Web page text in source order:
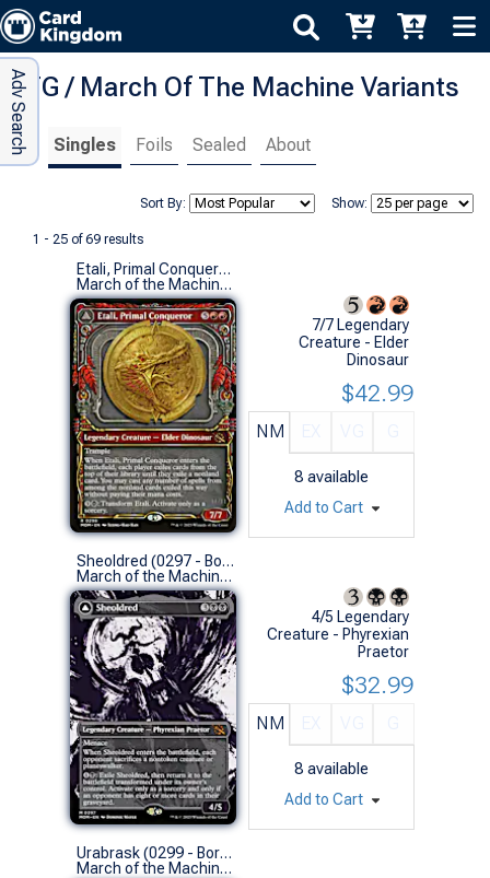
MTG / March Of The Machine Variants
Singles Foils Sealed About
Show:
Sort By:
1 - 25 of 69 results
Adv Search
Etali, Primal Conqueror (0298 - Showcase)
March of the Machine Variants (R)
7/7 Legendary
Creature - Elder
Dinosaur
NM
8 available
$42.99
Add to Cart
Sheoldred (0297 - Borderless Showcase)
March of the Machine Variants (M)
4/5 Legendary
Creature - Phyrexian
Praetor
NM
8 available
$32.99
Add to Cart
Urabrask (0299 - Borderless Showcase)
March of the Machine Variants (M)